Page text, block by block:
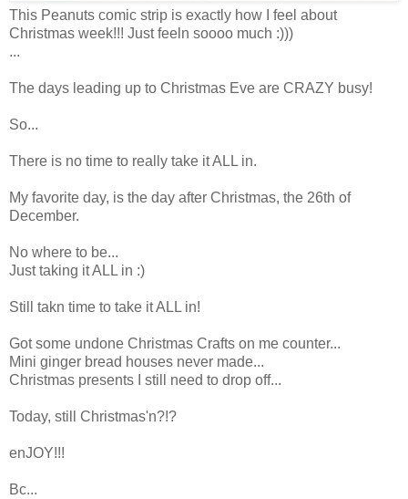
This Peanuts comic strip is exactly how I feel about
Christmas week!!! Just feeln soooo much :)))
...
The days leading up to Christmas Eve are CRAZY busy!
So...
There is no time to really take it ALL in.
My favorite day, is the day after Christmas, the 26th of
December.
No where to be...
Just taking it ALL in :)
Still takn time to take it ALL in!
Got some undone Christmas Crafts on me counter...
Mini ginger bread houses never made...
Christmas presents I still need to drop off...
Today, still Christmas'n?!?
enJOY!!!
Bc...